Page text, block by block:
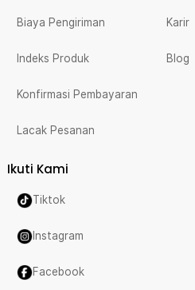
Biaya Pengiriman
Indeks Produk
Konfirmasi Pembayaran
Lacak Pesanan
Karir
Blog
Ikuti Kami
Tiktok
Instagram
Facebook